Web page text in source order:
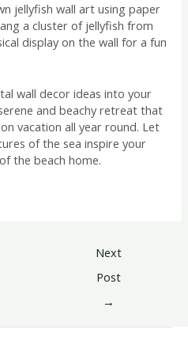
jellyfish wall art using paper
a cluster of jellyfish from
display on the wall for a fun
wall decor ideas into your
and beachy retreat that
vacation all year round. Let
of the sea inspire your
the beach home.
Next
Post
→